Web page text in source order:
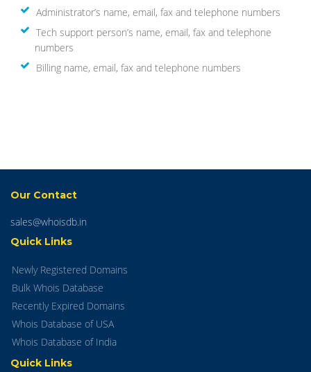
Administrator’s name, email, fax and telephone numbers
Tech support person’s name, email, fax and telephone
numbers
Billing name, email, fax and telephone numbers
Our Contact
sales@whoisdb.in
Quick Links
Newly Registered Domains
Bulk Whois Database
Recently Expired Domains
Whois Database of USA
Whois Database of India
Quick Links